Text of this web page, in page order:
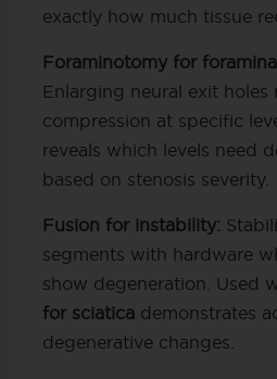
exactly how much tissue
Foraminotomy for
Enlarging neural exit holes
compression at specific
reveals which levels need
based on stenosis severity.
Fusion for instability:
segments with hardware
show degeneration. Used
for sciaticademonstrates
degenerative changes.